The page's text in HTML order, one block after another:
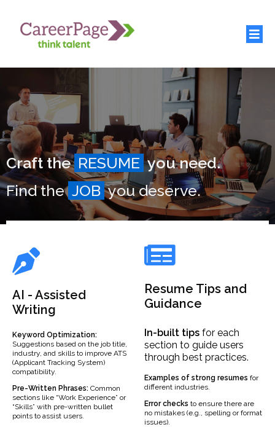
Craft the RESUME you need.
Find the JOB you deserve.
AI - Assisted
Writing
Keyword Optimization:
Suggestions based on the job title,
industry, and skills to improve ATS
(Applicant Tracking System)
compatibility.
Pre-Written Phrases: Common
sections like “Work Experience” or
“Skills” with pre-written bullet
points to assist users.
Resume Tips and
Guidance
In-builttipsfor each
section to guide users
through best practices.
Examples of strong resumes for
different industries.
Error checks to ensure there are
no mistakes (e.g., spelling or format
issues).